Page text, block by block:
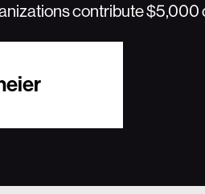
contribute $5,000